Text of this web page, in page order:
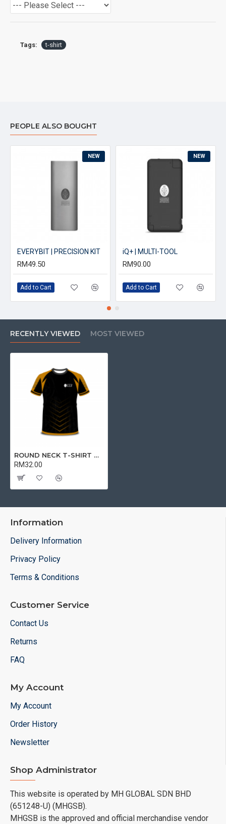
Tags: t-shirt
PEOPLE ALSO BOUGHT
NEW
EVERYBIT | PRECISION KIT
RM49.50
Add to Cart
NEW
iQ+ | MULTI-TOOL
RM90.00
Add to Cart
RECENTLY VIEWED MOST VIEWED
ROUND NECK T-SHIRT DRY FIT SHORT SLEEVE BLACK | T-SHIRT
RM32.00
Information
Delivery Information
Privacy Policy
Terms & Conditions
Customer Service
Contact Us
Returns
FAQ
My Account
My Account
Order History
Newsletter
Shop Administrator
This website is operated by MH GLOBAL SDN BHD
(651248-U) (MHGSB).
MHGSB is the approved and official merchandise vendor